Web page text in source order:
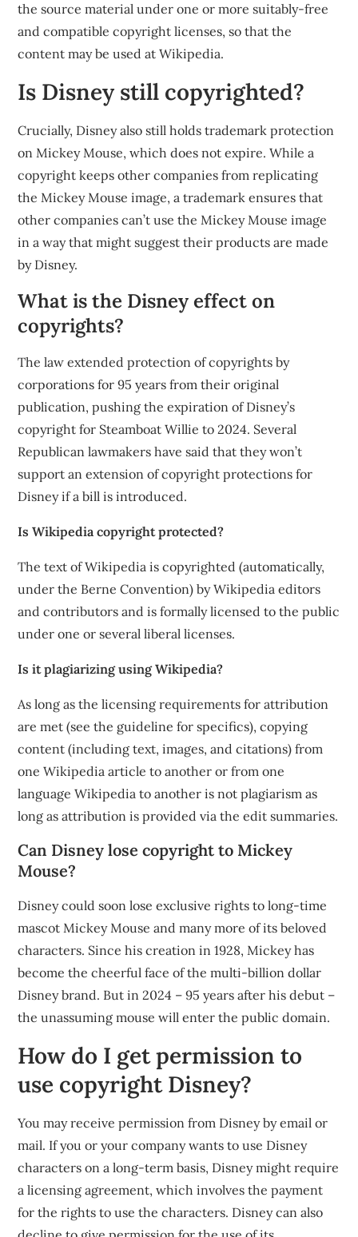
the source material under one or more suitably-free
and compatible copyright licenses, so that the
content may be used at Wikipedia.
Is Disney still copyrighted?
Crucially, Disney also still holds trademark protection
on Mickey Mouse, which does not expire. While a
copyright keeps other companies from replicating
the Mickey Mouse image, a trademark ensures that
other companies can’t use the Mickey Mouse image
in a way that might suggest their products are made
by Disney.
What is the Disney effect on
copyrights?
The law extended protection of copyrights by
corporations for 95 years from their original
publication, pushing the expiration of Disney’s
copyright for Steamboat Willie to 2024. Several
Republican lawmakers have said that they won’t
support an extension of copyright protections for
Disney if a bill is introduced.
Is Wikipedia copyright protected?
The text of Wikipedia is copyrighted (automatically,
under the Berne Convention) by Wikipedia editors
and contributors and is formally licensed to the public
under one or several liberal licenses.
Is it plagiarizing using Wikipedia?
As long as the licensing requirements for attribution
are met (see the guideline for specifics), copying
content (including text, images, and citations) from
one Wikipedia article to another or from one
language Wikipedia to another is not plagiarism as
long as attribution is provided via the edit summaries.
Can Disney lose copyright to Mickey
Mouse?
Disney could soon lose exclusive rights to long-time
mascot Mickey Mouse and many more of its beloved
characters. Since his creation in 1928, Mickey has
become the cheerful face of the multi-billion dollar
Disney brand. But in 2024 – 95 years after his debut –
the unassuming mouse will enter the public domain.
How do I get permission to
use copyright Disney?
You may receive permission from Disney by email or
mail. If you or your company wants to use Disney
characters on a long-term basis, Disney might require
a licensing agreement, which involves the payment
for the rights to use the characters. Disney can also